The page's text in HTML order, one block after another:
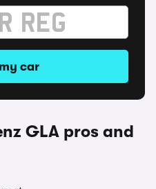
car
GLA pros and